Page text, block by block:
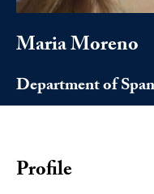
Maria Moreno
Department of
Profile